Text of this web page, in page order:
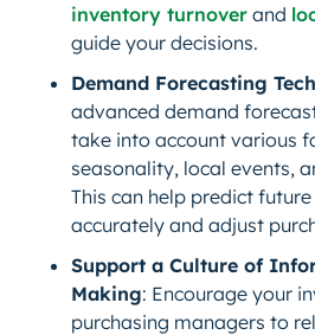
inventory turnover and
guide your decisions.
Demand Forecasting
advanced demand
take into account various
seasonality, local events,
This can help predict
accurately and adjust
Support a Culture of
Making: Encourage your
purchasing managers to